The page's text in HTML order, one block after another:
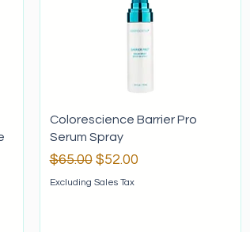
Colorescience Barrier Pro
Serum Spray
Regular Price
$65.00 Sale Price
$52.00
Excluding Sales Tax